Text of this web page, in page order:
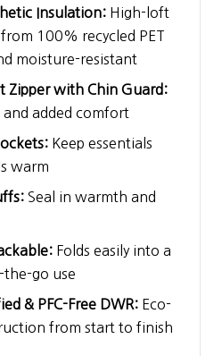
Insulation: High-loft
100% recycled PET
moisture-resistant
Zipper with Chin Guard:
and added comfort
Keep essentials
warm
Seal in warmth and
Folds easily into a
the-go use
& PFC-Free DWR: Eco-
from start to finish